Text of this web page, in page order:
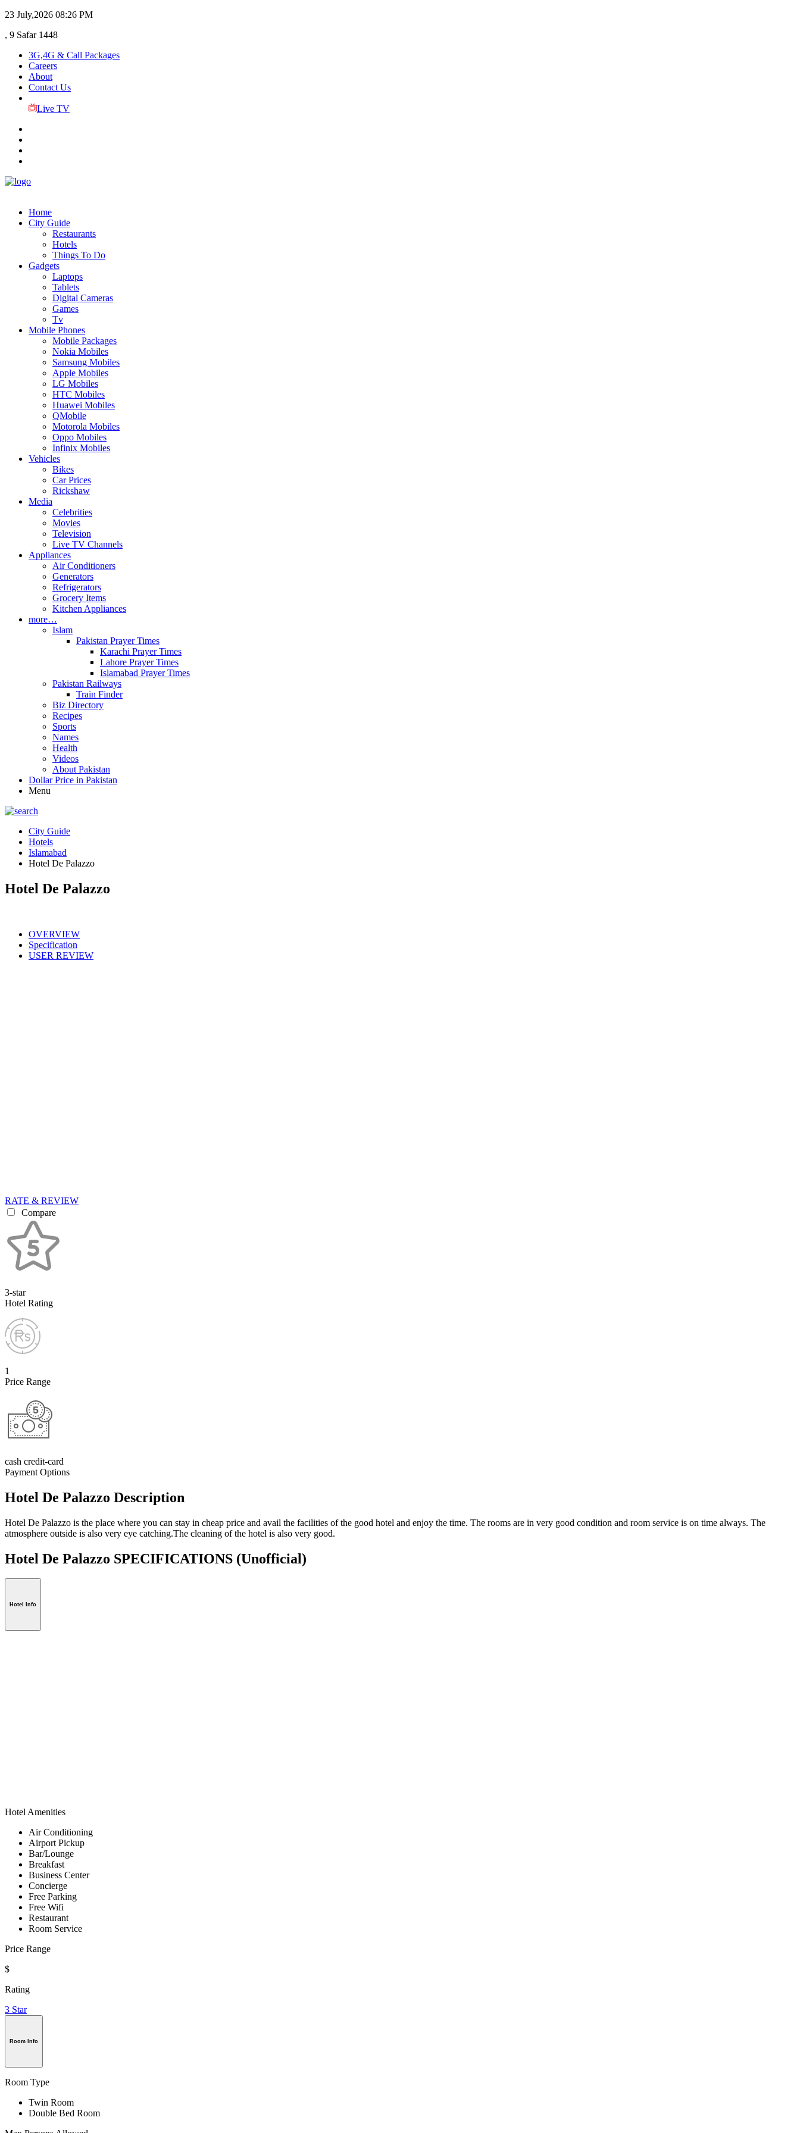
23 July,2026 08:26 PM
, 9 Safar 1448
3G,4G & Call Packages
Careers
About
Contact Us
Live TV
Home
City Guide
Restaurants
Hotels
Things To Do
Gadgets
Laptops
Tablets
Digital Cameras
Games
Tv
Mobile Phones
Mobile Packages
Nokia Mobiles
Samsung Mobiles
Apple Mobiles
LG Mobiles
HTC Mobiles
Huawei Mobiles
QMobile
Motorola Mobiles
Oppo Mobiles
Infinix Mobiles
Vehicles
Bikes
Car Prices
Rickshaw
Media
Celebrities
Movies
Television
Live TV Channels
Appliances
Air Conditioners
Generators
Refrigerators
Grocery Items
Kitchen Appliances
more…
Islam
Pakistan Prayer Times
Karachi Prayer Times
Lahore Prayer Times
Islamabad Prayer Times
Pakistan Railways
Train Finder
Biz Directory
Recipes
Sports
Names
Health
Videos
About Pakistan
Dollar Price in Pakistan
Menu
City Guide
Hotels
Islamabad
Hotel De Palazzo
Hotel De Palazzo
OVERVIEW
Specification
USER REVIEW
RATE & REVIEW
Compare
3-star
Hotel Rating
1
Price Range
cash credit-card
Payment Options
Hotel De Palazzo Description
Hotel De Palazzo is the place where you can stay in cheap price and avail the facilities of the good hotel and enjoy the time. The rooms are in very good condition and room service is on time always. The
atmosphere outside is also very eye catching.The cleaning of the hotel is also very good.
Hotel De Palazzo SPECIFICATIONS (Unofficial)
Hotel Info
Hotel Amenities
Air Conditioning
Airport Pickup
Bar/Lounge
Breakfast
Business Center
Concierge
Free Parking
Free Wifi
Restaurant
Room Service
Price Range
$
Rating
3 Star
Room Info
Room Type
Twin Room
Double Bed Room